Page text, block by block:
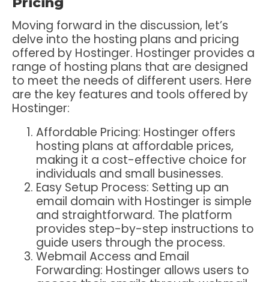
Moving forward in the discussion, let’s
delve into the hosting plans and pricing
offered by Hostinger. Hostinger provides a
range of hosting plans that are designed
to meet the needs of different users. Here
are the key features and tools offered by
Hostinger:
Affordable Pricing: Hostinger offers
hosting plans at affordable prices,
making it a cost-effective choice for
individuals and small businesses.
Easy Setup Process: Setting up an
email domain with Hostinger is simple
and straightforward. The platform
provides step-by-step instructions to
guide users through the process.
Webmail Access and Email
Forwarding: Hostinger allows users to